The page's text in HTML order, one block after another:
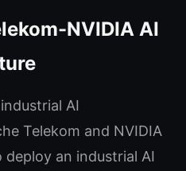
NVIDIA AI
AI
Telekom and NVIDIA
an industrial AI